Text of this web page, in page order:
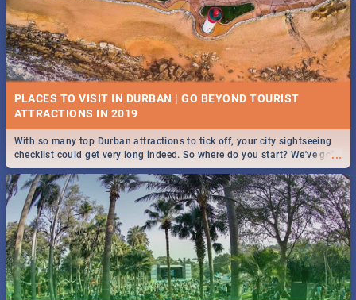
PLACES TO VISIT IN DURBAN | GO BEYOND TOURIST
...
With so many top Durban attractions to tick off, your city sightseeing
checklist could get very long indeed. So where do you start? We've got
all you need to know!